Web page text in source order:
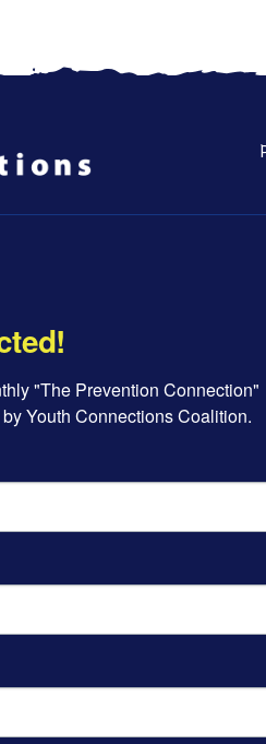
"The Prevention Connection"
Youth Connections Coalition.